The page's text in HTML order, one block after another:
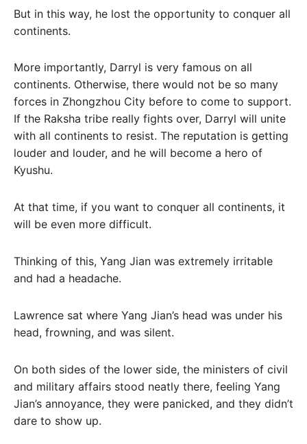
But in this way, he lost the opportunity to conquer all
continents.
More importantly, Darryl is very famous on all
continents. Otherwise, there would not be so many
forces in Zhongzhou City before to come to support.
If the Raksha tribe really fights over, Darryl will unite
with all continents to resist. The reputation is getting
louder and louder, and he will become a hero of
Kyushu.
At that time, if you want to conquer all continents, it
will be even more difficult.
Thinking of this, Yang Jian was extremely irritable
and had a headache.
Lawrence sat where Yang Jian’s head was under his
head, frowning, and was silent.
On both sides of the lower side, the ministers of civil
and military affairs stood neatly there, feeling Yang
Jian’s annoyance, they were panicked, and they didn’t
dare to show up.